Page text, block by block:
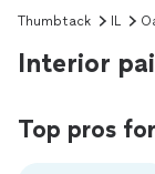
Thumbtack IL
Interior
Top pros